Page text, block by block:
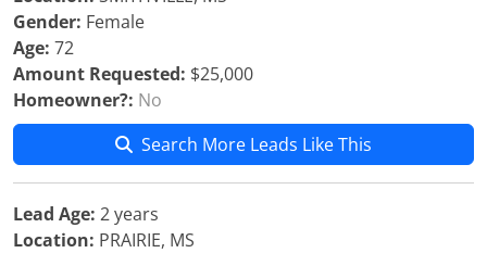
Gender: Female
Age: 72
Amount Requested: $25,000
Homeowner?: No
Search More Leads Like This
Lead Age: 2 years
Location: PRAIRIE, MS